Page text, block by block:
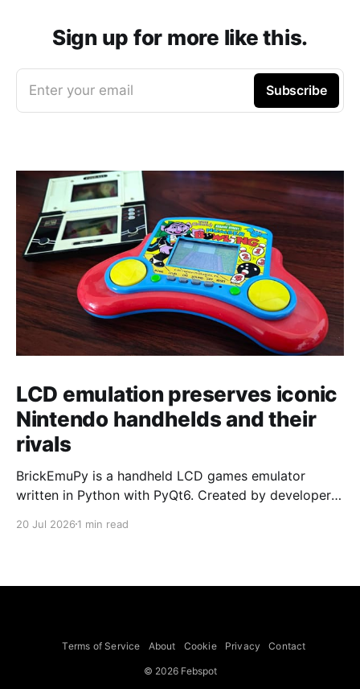
Sign up for more like this.
Enter your email Subscribe
LCD emulation preserves iconic
Nintendo handhelds and their
rivals
BrickEmuPy is a handheld LCD games emulator
written in Python with PyQt6. Created by developers
already preserved more than 60 portable classics
to Legend of Zelda and Super Mario
20 Jul 2026 1 min read
Terms of Service About Cookie Privacy Contact
© 2026 Febspot